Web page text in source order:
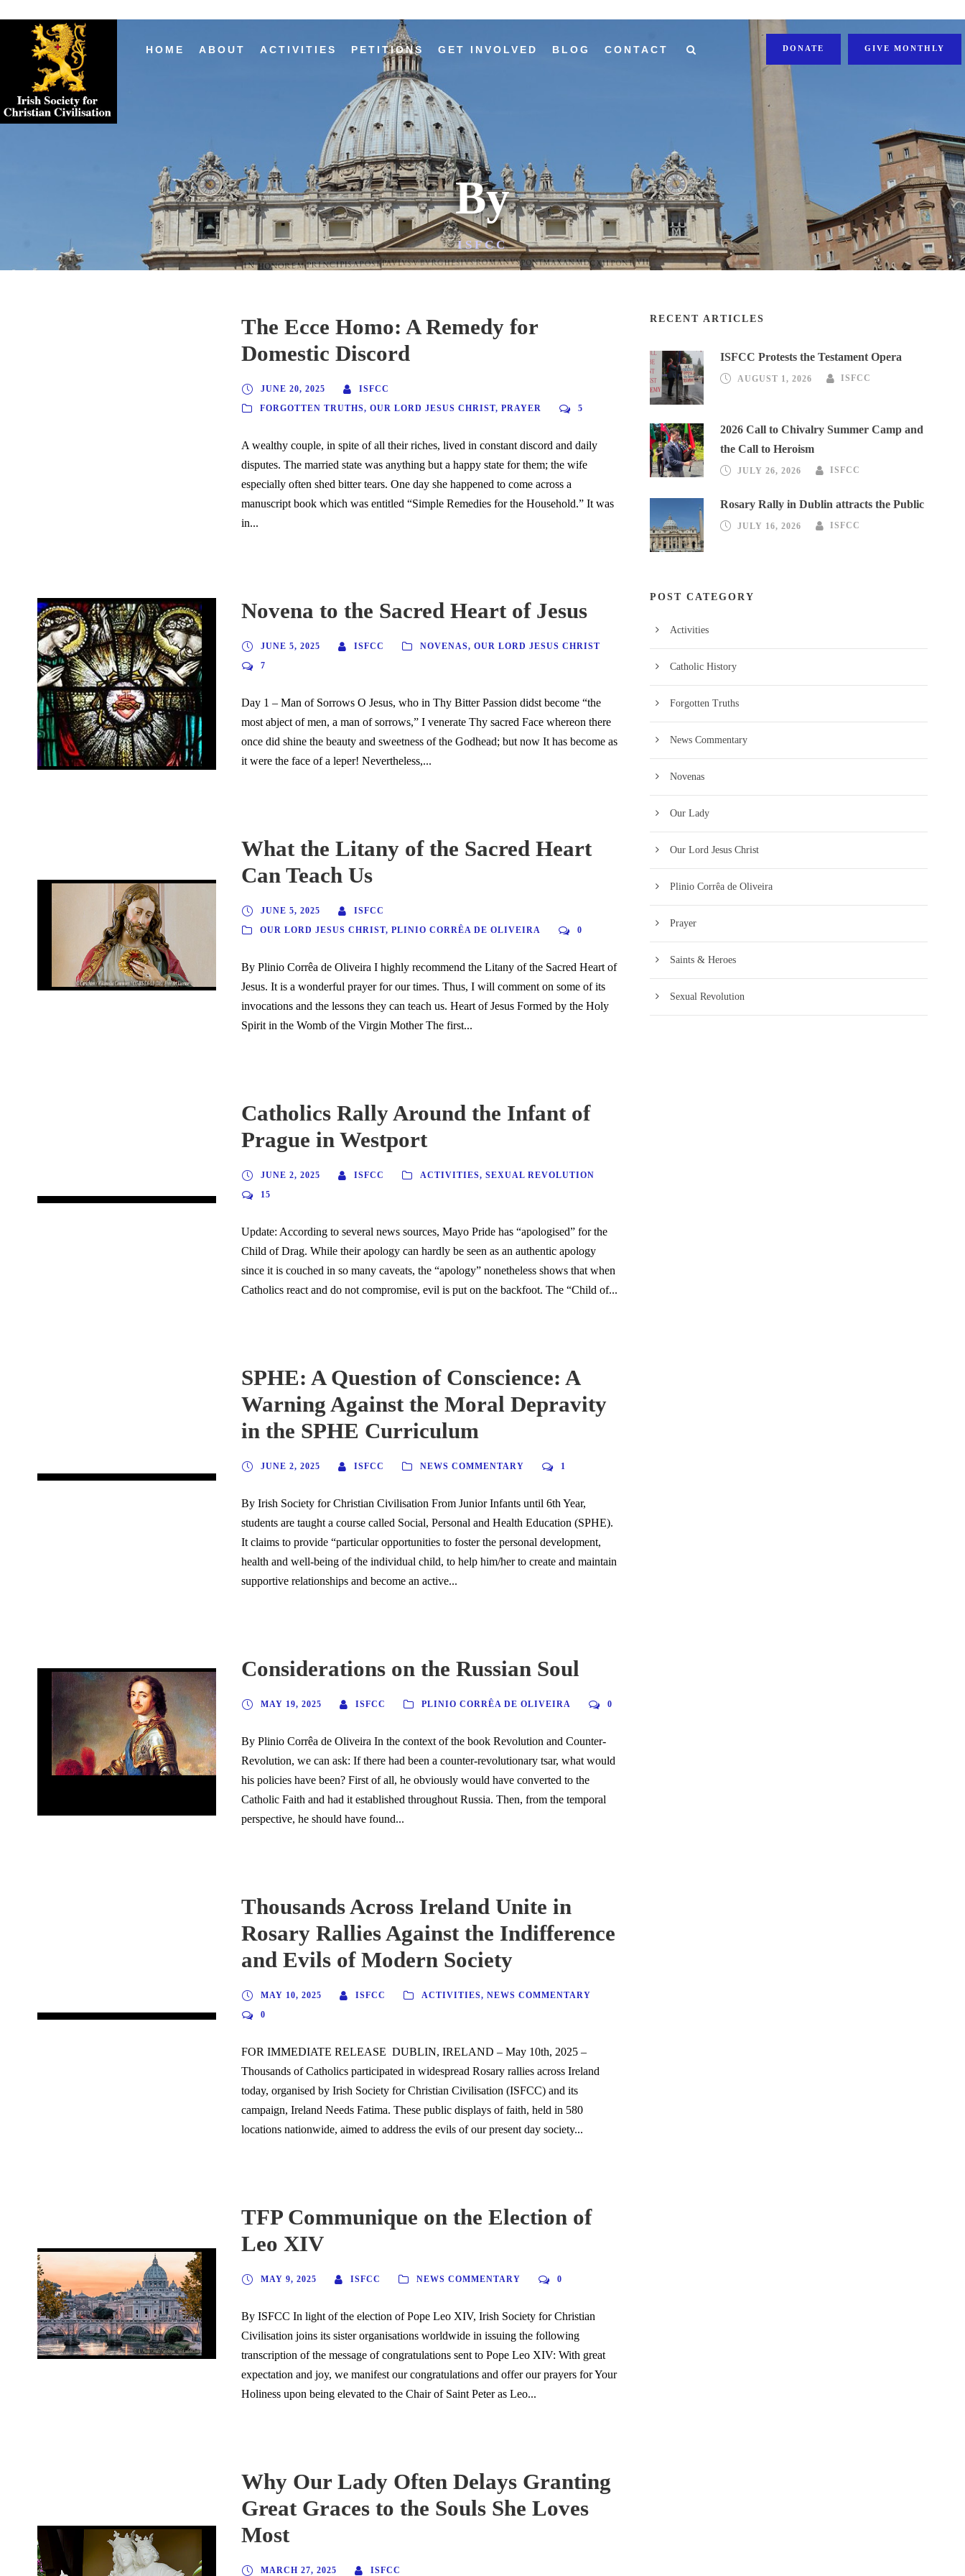
HOME ABOUT ACTIVITIES PETITIONS GET INVOLVED BLOG CONTACT DONATE GIVE MONTHLY
By
ISFCC
The Ecce Homo: A Remedy for
Domestic Discord
JUNE 20, 2025
ISFCC
FORGOTTEN TRUTHS, OUR LORD JESUS CHRIST, PRAYER 5
A wealthy couple, in spite of all their riches, lived in constant discord and daily
disputes. The married state was anything but a happy state for them; the wife
especially often shed bitter tears. One day she happened to come across a
manuscript book which was entitled “Simple Remedies for the Household.” It was
in...
Novena to the Sacred Heart of Jesus
JUNE 5, 2025 ISFCC NOVENAS, OUR LORD JESUS CHRIST
7
Day 1 – Man of Sorrows O Jesus, who in Thy Bitter Passion didst become “the
most abject of men, a man of sorrows,” I venerate Thy sacred Face whereon there
once did shine the beauty and sweetness of the Godhead; but now It has become as
it were the face of a leper! Nevertheless,...
What the Litany of the Sacred Heart
Can Teach Us
JUNE 5, 2025
ISFCC
OUR LORD JESUS CHRIST, PLINIO CORRÊA DE OLIVEIRA 0
By Plinio Corrêa de Oliveira I highly recommend the Litany of the Sacred Heart of
Jesus. It is a wonderful prayer for our times. Thus, I will comment on some of its
invocations and the lessons they can teach us. Heart of Jesus Formed by the Holy
Spirit in the Womb of the Virgin Mother The first...
Catholics Rally Around the Infant of
Prague in Westport
JUNE 2, 2025 ISFCC ACTIVITIES, SEXUAL REVOLUTION
15
Update: According to several news sources, Mayo Pride has “apologised” for the
Child of Drag. While their apology can hardly be seen as an authentic apology
since it is couched in so many caveats, the “apology” nonetheless shows that when
Catholics react and do not compromise, evil is put on the backfoot. The “Child of...
SPHE: A Question of Conscience: A
Warning Against the Moral Depravity
in the SPHE Curriculum
JUNE 2, 2025 ISFCC NEWS COMMENTARY 1
By Irish Society for Christian Civilisation From Junior Infants until 6th Year,
students are taught a course called Social, Personal and Health Education (SPHE).
It claims to provide “particular opportunities to foster the personal development,
health and well-being of the individual child, to help him/her to create and maintain
supportive relationships and become an active...
Considerations on the Russian Soul
MAY 19, 2025 ISFCC PLINIO CORRÊA DE OLIVEIRA 0
By Plinio Corrêa de Oliveira In the context of the book Revolution and Counter-
Revolution, we can ask: If there had been a counter-revolutionary tsar, what would
his policies have been? First of all, he obviously would have converted to the
Catholic Faith and had it established throughout Russia. Then, from the temporal
perspective, he should have found...
Thousands Across Ireland Unite in
Rosary Rallies Against the Indifference
and Evils of Modern Society
MAY 10, 2025 ISFCC ACTIVITIES, NEWS COMMENTARY
0
FOR IMMEDIATE RELEASE DUBLIN, IRELAND – May 10th, 2025 –
Thousands of Catholics participated in widespread Rosary rallies across Ireland
today, organised by Irish Society for Christian Civilisation (ISFCC) and its
campaign, Ireland Needs Fatima. These public displays of faith, held in 580
locations nationwide, aimed to address the evils of our present day society...
TFP Communique on the Election of
Leo XIV
MAY 9, 2025 ISFCC NEWS COMMENTARY 0
By ISFCC In light of the election of Pope Leo XIV, Irish Society for Christian
Civilisation joins its sister organisations worldwide in issuing the following
transcription of the message of congratulations sent to Pope Leo XIV: With great
expectation and joy, we manifest our congratulations and offer our prayers for Your
Holiness upon being elevated to the Chair of Saint Peter as Leo...
Why Our Lady Often Delays Granting
Great Graces to the Souls She Loves
Most
MARCH 27, 2025 ISFCC
RECENT ARTICLES
ISFCC Protests the Testament Opera
AUGUST 1, 2026 ISFCC
2026 Call to Chivalry Summer Camp and
the Call to Heroism
JULY 26, 2026 ISFCC
Rosary Rally in Dublin attracts the Public
JULY 16, 2026 ISFCC
POST CATEGORY
Activities
Catholic History
Forgotten Truths
News Commentary
Novenas
Our Lady
Our Lord Jesus Christ
Plinio Corrêa de Oliveira
Prayer
Saints & Heroes
Sexual Revolution